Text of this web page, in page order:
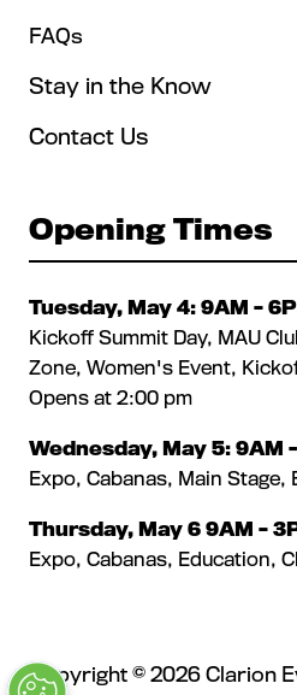
FAQs
Stay in the Know
Contact Us
Opening Times
Tuesday, May 4: 9AM –
Kickoff Summit Day, MAU
Zone, Women's Event,
Opens at 2:00 pm
Wednesday, May 5: 9AM
Expo, Cabanas, Main Stage,
Thursday, May 6 9AM –
Expo, Cabanas, Education,
Copyright © 2026 Clarion